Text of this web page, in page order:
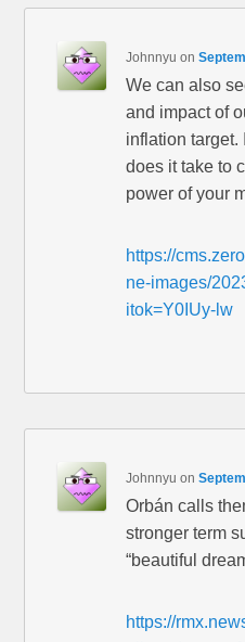
Johnnyu on
We can also
and impact of
inflation target.
does it take to
power of your
https://
ne-images/
itok=Y0IUy-lw
Johnnyu on
Orbán calls
stronger term
“beautiful
https://